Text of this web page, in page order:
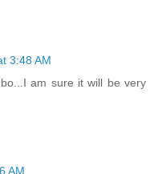
3:48 AM
am sure it will be very
AM